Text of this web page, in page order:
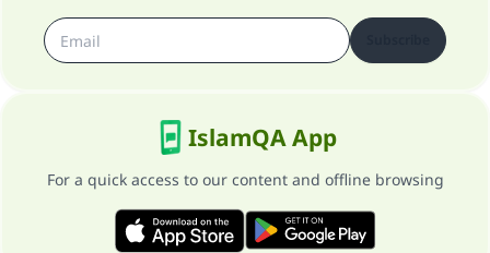
IslamQA App
For a quick access to our content and offline browsing